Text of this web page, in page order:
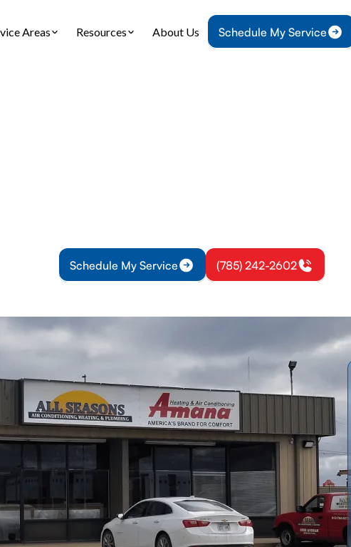
Areas Resources About Us Schedule My Service
Schedule My Service (785) 242-2602
Air Conditioning and Heating
provide a comprehensive,
they impact comfort or efficiency. Our service covers visual
safety, mechanical condition, and thorough
with pass/fail notes, measured values, photos, and
season options help homeowners and property managers plan
life while maintaining indoor comfort and energy efficiency for